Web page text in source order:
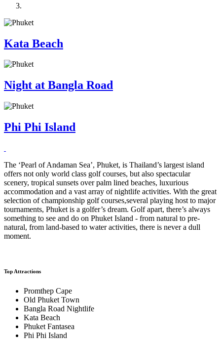
Kata Beach
Night at Bangla Road
Phi Phi Island
The ‘Pearl of Andaman Sea’, Phuket, is Thailand’s largest island
offers not only world class golf courses, but also spectacular
scenery, tropical sunsets over palm lined beaches, luxurious
accommodation and a vast array of nightlife activities. With the great
selection of championship golf courses,several playing host to major
tournaments, Phuket is a golfer’s dream. Golf apart, there’s always
something to see and do on Phuket Island - from natural to pre-
natural, from land-based to water activities, there is never a dull
moment.
Top Attractions
Promthep Cape
Old Phuket Town
Bangla Road Nightlife
Kata Beach
Phuket Fantasea
Phi Phi Island